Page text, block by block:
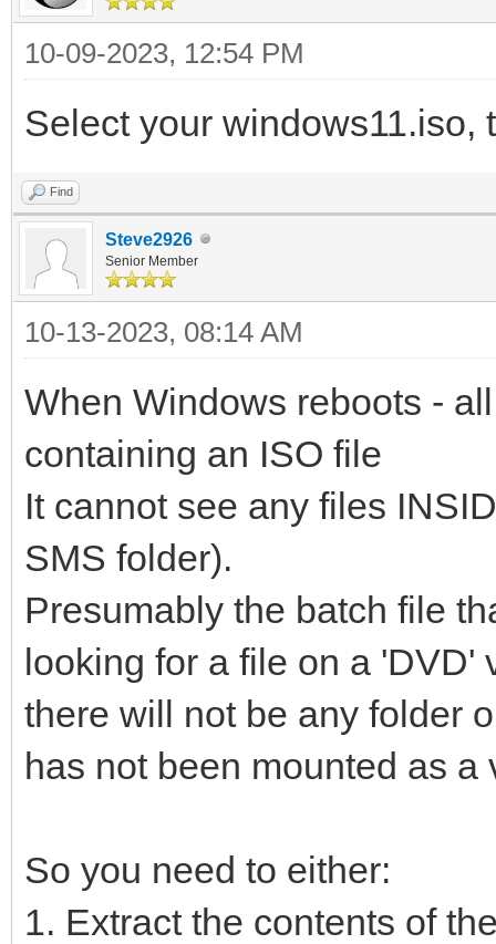
10-09-2023, 12:54 PM
Select your windows11.iso,
Find
Steve2926
Senior Member
10-13-2023, 08:14 AM
When Windows reboots -
containing an ISO file
It cannot see any files
SMS folder).
Presumably the batch file
looking for a file on a 'DVD'
there will not be any folder
has not been mounted as a
So you need to either:
1. Extract the contents of